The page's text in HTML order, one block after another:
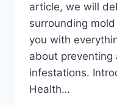
article, we will
surrounding
you with
about preventing
infestations.
Health…